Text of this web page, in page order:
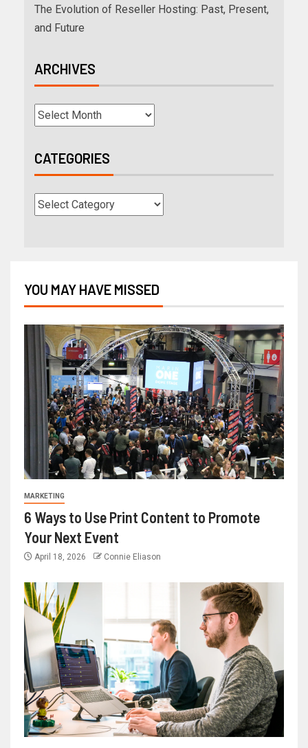
The Evolution of Reseller Hosting: Past, Present,
and Future
ARCHIVES
CATEGORIES
YOU MAY HAVE MISSED
MARKETING
6 Ways to Use Print Content to Promote
Your Next Event
April 18, 2026 Connie Eliason